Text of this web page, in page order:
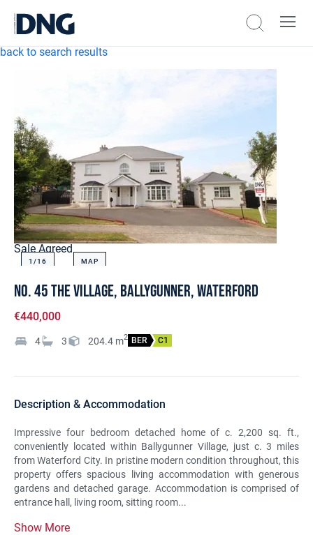
back to search results
Sale Agreed
1/16 MAP
No. 45 The Village, Ballygunner, Waterford
€440,000
4 3 204.4 m2 BER C1
Description & Accommodation
Impressive four bedroom detached home of c. 2,200 sq. ft.,
conveniently located within Ballygunner Village, just c. 3 miles
from Waterford City. In pristine modern condition throughout, this
property offers spacious living accommodation with generous
gardens and detached garage. Accommodation is comprised of
entrance hall, living room, sitting room...
Show More